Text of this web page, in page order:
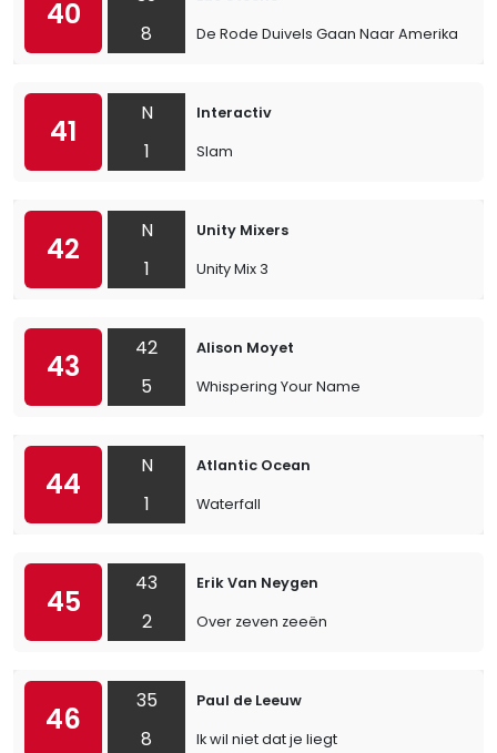
40
8
De Rode Duivels Gaan Naar Amerika
41
N
1
Interactiv
Slam
42
N
1
Unity Mixers
Unity Mix 3
43
42
5
Alison Moyet
Whispering Your Name
44
N
1
Atlantic Ocean
Waterfall
45
43
2
Erik Van Neygen
Over zeven zeeën
46
35
8
Paul de Leeuw
Ik wil niet dat je liegt